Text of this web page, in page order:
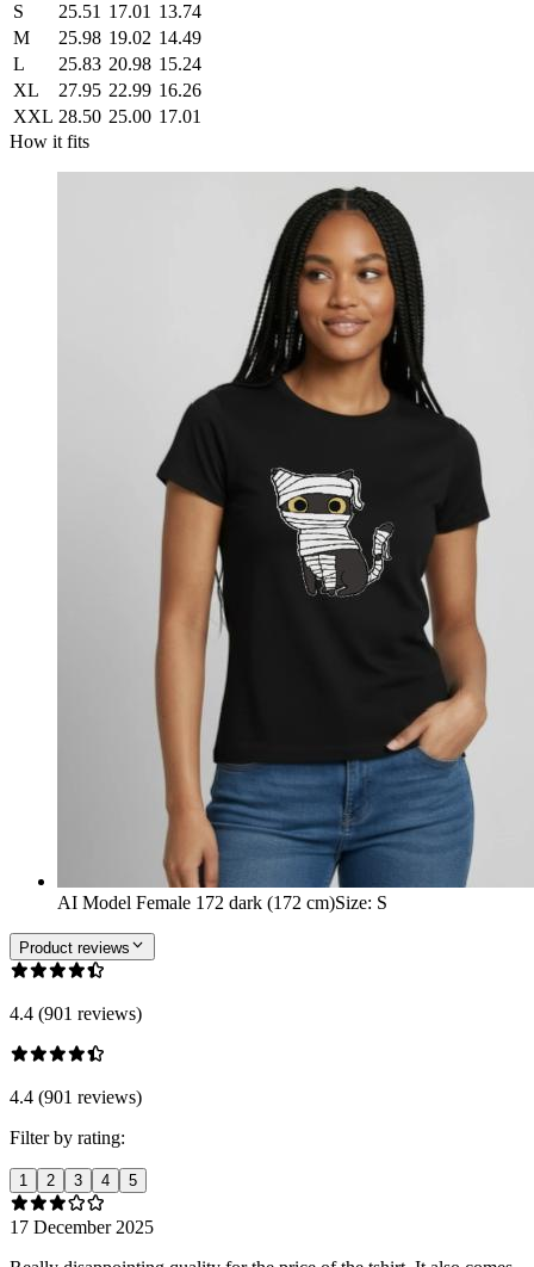
S
25.51 17.01 13.74
M
25.98 19.02 14.49
L
25.83 20.98 15.24
XL
27.95 22.99 16.26
XXL 28.50 25.00 17.01
How it fits
AI Model Female 172 dark (172 cm)Size: S
Product reviews
4.4 (901 reviews)
4.4 (901 reviews)
Filter by rating:
1 2 3 4 5
17 December 2025